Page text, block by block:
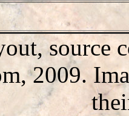
source
2009.